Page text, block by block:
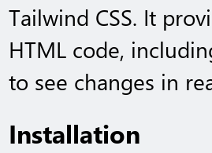
Tailwind CSS. It
HTML code,
to see changes in
Installation